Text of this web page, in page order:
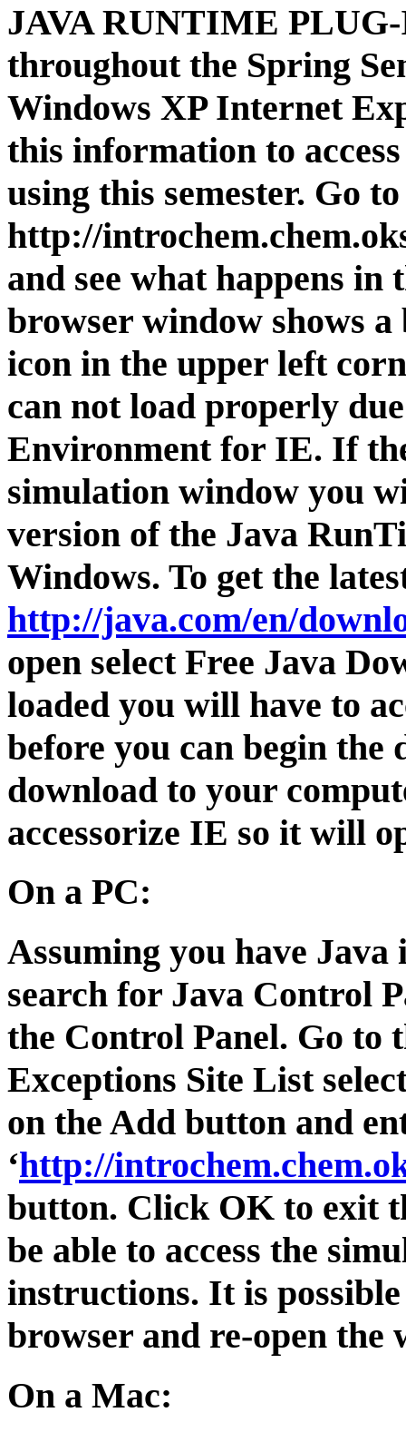
JAVA RUNTIME
throughout the Spring
Windows XP Internet
this information to
using this semester. Go to
http://
and see what happens
browser window shows a
icon in the upper left
can not load properly
Environment for IE. If
simulation window you
version of the Java
Windows. To get the
http://java.com/en/
open select Free Java
loaded you will have to
before you can begin
download to your
accessorize IE so it will
On a PC:
Assuming you have
search for Java Control
the Control Panel. Go to
Exceptions Site List
on the Add button and
‘http://
button. Click OK to exit
be able to access the
instructions. It is
browser and re-open the
On a Mac: